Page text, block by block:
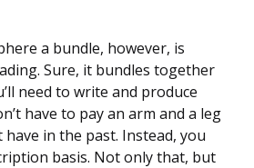
a bundle, however, is
Sure, it bundles together
need to write and produce
have to pay an arm and a leg
in the past. Instead, you
basis. Not only that, but